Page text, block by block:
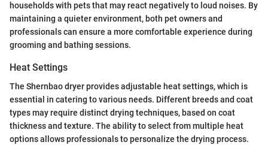
households with pets that may react negatively to loud noises. By
maintaining a quieter environment, both pet owners and
professionals can ensure a more comfortable experience during
grooming and bathing sessions.
Heat Settings
The Shernbao dryer provides adjustable heat settings, which is
essential in catering to various needs. Different breeds and coat
types may require distinct drying techniques, based on coat
thickness and texture. The ability to select from multiple heat
options allows professionals to personalize the drying process.